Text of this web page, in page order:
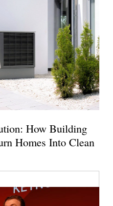
How Building
Homes Into Clean